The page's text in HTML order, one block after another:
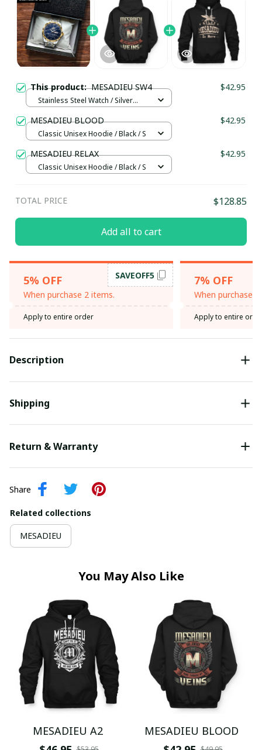
This product:MESADIEU SW4 $42.95
Stainless Steel Watch / Silver
MESADIEU BLOOD $42.95
Classic Unisex Hoodie / Black / S
MESADIEU RELAX $42.95
Classic Unisex Hoodie / Black / S
TOTAL PRICE $128.85
Add all to cart
5% OFF
When purchase 2 items.
SAVEOFF5
Apply to entire order
7% OFF
When purchase
Apply to entire
Description
Shipping
Return & Warranty
Share
Related collections
MESADIEU
You May Also Like
MESADIEU A2
MESADIEU BLOOD